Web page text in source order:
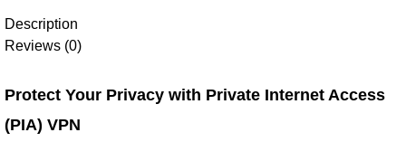
Description
Reviews (0)
Protect Your Privacy with Private Internet Access
(PIA) VPN